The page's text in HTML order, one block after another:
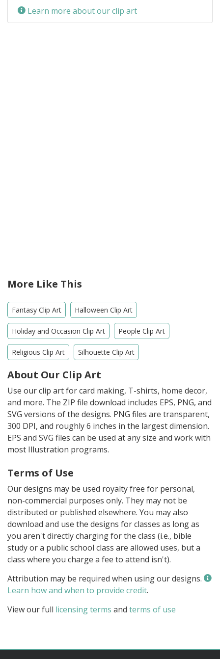
Learn more about our clip art
More Like This
Fantasy Clip Art Halloween Clip Art
Holiday and Occasion Clip Art People Clip Art
Religious Clip Art Silhouette Clip Art
About Our Clip Art
Use our clip art for card making, T-shirts, home decor,
and more. The ZIP file download includes EPS, PNG, and
SVG versions of the designs. PNG files are transparent,
300 DPI, and roughly 6 inches in the largest dimension.
EPS and SVG files can be used at any size and work with
most Illustration programs.
Terms of Use
Our designs may be used royalty free for personal,
non-commercial purposes only. They may not be
distributed or published elsewhere. You may also
download and use the designs for classes as long as
you aren't directly charging for the class (i.e., bible
study or a public school class are allowed uses, but a
class where you charge a fee to attend isn't).
Attribution may be required when using our designs.
Learn how and when to provide credit.
View our full licensing terms and terms of use